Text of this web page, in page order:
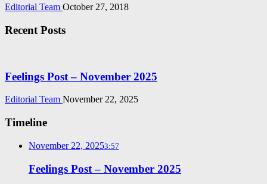
Editorial Team October 27, 2018
Recent Posts
Feelings Post – November 2025
Editorial Team November 22, 2025
Timeline
November 22, 20253:57
Feelings Post – November 2025